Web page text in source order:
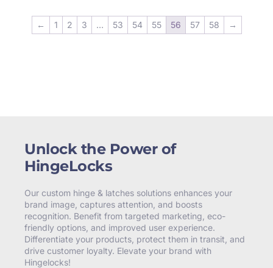
← 1 2 3 … 53 54 55 56 57 58 →
Unlock the Power of
HingeLocks
Our custom hinge & latches solutions enhances your
brand image, captures attention, and boosts
recognition. Benefit from targeted marketing, eco-
friendly options, and improved user experience.
Differentiate your products, protect them in transit, and
drive customer loyalty. Elevate your brand with
Hingelocks!